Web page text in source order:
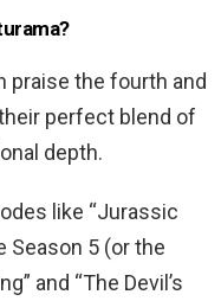
praise the fourth and
perfect blend of
depth.
like “Jurassic
Season 5 (or the
and “The Devil’s